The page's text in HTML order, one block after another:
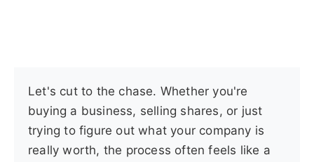
Let's cut to the chase. Whether you're
buying a business, selling shares, or just
trying to figure out what your company is
really worth, the process often feels like a